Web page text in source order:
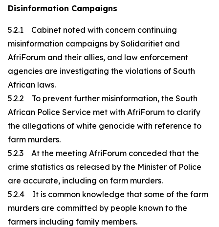
Disinformation Campaigns
5.2.1 Cabinet noted with concern continuing
misinformation campaigns by Solidaritiet and
AfriForum and their allies, and law enforcement
agencies are investigating the violations of South
African laws.
5.2.2 To prevent further misinformation, the South
African Police Service met with AfriForum to clarify
the allegations of white genocide with reference to
farm murders.
5.2.3 At the meeting AfriForum conceded that the
crime statistics as released by the Minister of Police
are accurate, including on farm murders.
5.2.4 It is common knowledge that some of the farm
murders are committed by people known to the
farmers including family members.